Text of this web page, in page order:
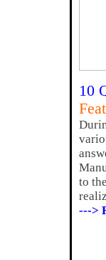
10
to
--->